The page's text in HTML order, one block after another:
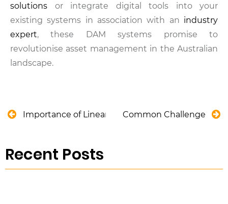
solutions or integrate digital tools into your
existing systems in association with an industry
expert, these DAM systems promise to
revolutionise asset management in the Australian
landscape.
Importance of Linear Asset Management in
Common Challenges of
Recent Posts